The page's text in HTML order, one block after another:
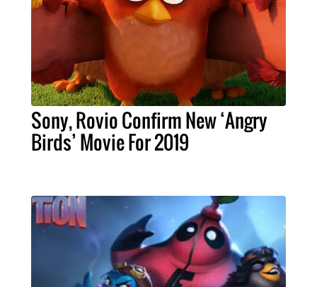
Sony, Rovio Confirm New ‘Angry
Birds’ Movie For 2019